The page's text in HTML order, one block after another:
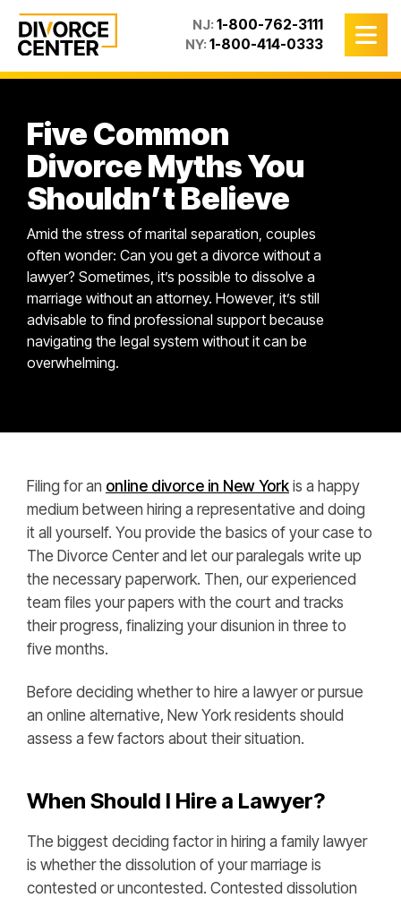
NJ: 1-800-762-3111
NY: 1-800-414-0333
Five Common
Divorce Myths You
Shouldn’t Believe
Amid the stress of marital separation, couples
often wonder: Can you get a divorce without a
lawyer? Sometimes, it’s possible to dissolve a
marriage without an attorney. However, it’s still
advisable to find professional support because
navigating the legal system without it can be
overwhelming.
Filing for an online divorce in New Yorkis a happy
medium between hiring a representative and doing
it all yourself. You provide the basics of your case to
The Divorce Center and let our paralegals write up
the necessary paperwork. Then, our experienced
team files your papers with the court and tracks
their progress, finalizing your disunion in three to
five months.
Before deciding whether to hire a lawyer or pursue
an online alternative, New York residents should
assess a few factors about their situation.
When Should I Hire a Lawyer?
The biggest deciding factor in hiring a family lawyer
is whether the dissolution of your marriage is
contested or uncontested. Contested dissolution